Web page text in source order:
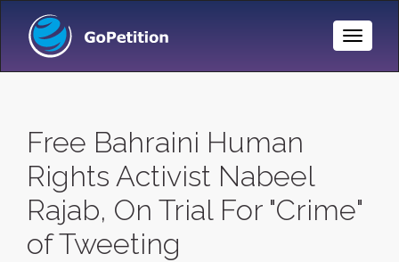
Toggle
Free Bahraini Human
Rights Activist Nabeel
Rajab, On Trial For "Crime"
of Tweeting